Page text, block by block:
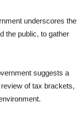
underscores the
the public, to gather
suggests a
of tax brackets,